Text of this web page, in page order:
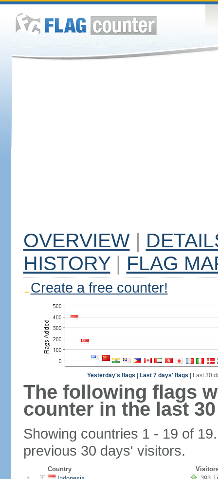
OVERVIEW |
HISTORY | FLAG
Create a free counter!
Yesterday's flags Last 7 days' flags Last 30
The following flags
counter in the last
Showing countries 1 - 19 of
previous 30 days' visitors.
Country